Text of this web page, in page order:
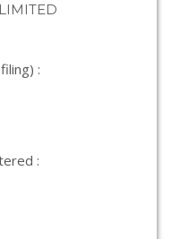
:
: